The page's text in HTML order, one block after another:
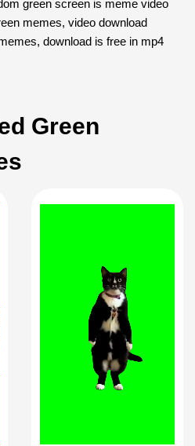
green screen is meme video
memes, video download
download is free in mp4
Green